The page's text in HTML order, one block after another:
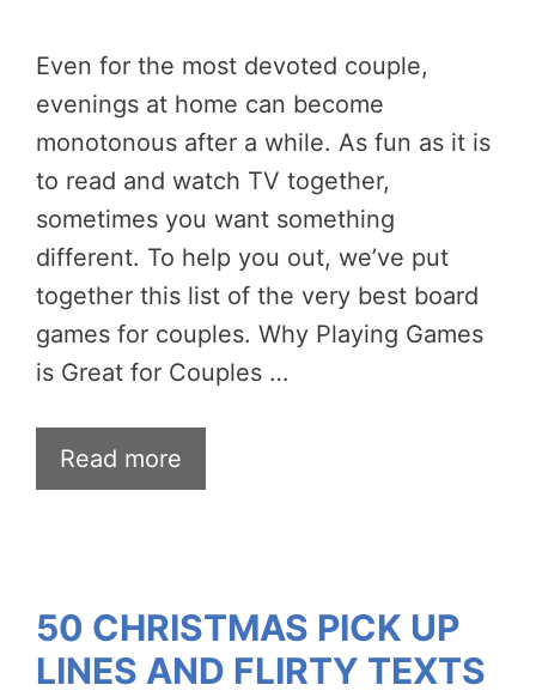
Even for the most devoted couple,
evenings at home can become
monotonous after a while. As fun as it is
to read and watch TV together,
sometimes you want something
different. To help you out, we’ve put
together this list of the very best board
games for couples. Why Playing Games
is Great for Couples …
Read more
50 CHRISTMAS PICK UP
LINES AND FLIRTY TEXTS